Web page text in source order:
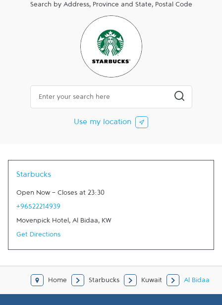
Search by Address, Province and State, Postal Code
City, State/Province, Zip or City & Country
Submit a
Use my location
Starbucks
Open Now - Closes at 23:30
+96522214939
Movenpick Hotel, Al Bidaa, KW
Get Directions
Home Starbucks Kuwait Al Bidaa